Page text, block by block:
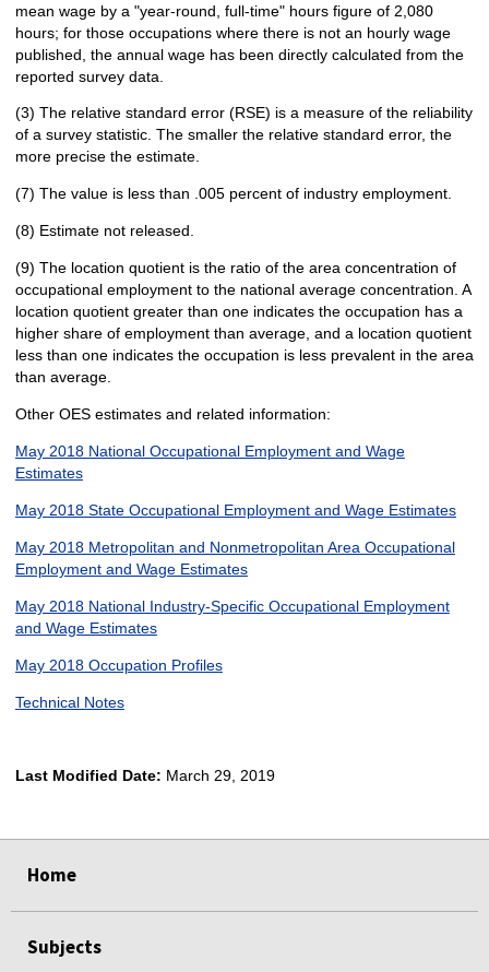
mean wage by a "year-round, full-time" hours figure of 2,080
hours; for those occupations where there is not an hourly wage
published, the annual wage has been directly calculated from the
reported survey data.
(3) The relative standard error (RSE) is a measure of the reliability
of a survey statistic. The smaller the relative standard error, the
more precise the estimate.
(7) The value is less than .005 percent of industry employment.
(8) Estimate not released.
(9) The location quotient is the ratio of the area concentration of
occupational employment to the national average concentration. A
location quotient greater than one indicates the occupation has a
higher share of employment than average, and a location quotient
less than one indicates the occupation is less prevalent in the area
than average.
Other OES estimates and related information:
May 2018 National Occupational Employment and Wage
Estimates
May 2018 State Occupational Employment and Wage Estimates
May 2018 Metropolitan and Nonmetropolitan Area Occupational
Employment and Wage Estimates
May 2018 National Industry-Specific Occupational Employment
and Wage Estimates
May 2018 Occupation Profiles
Technical Notes
Last Modified Date: March 29, 2019
Home
Subjects